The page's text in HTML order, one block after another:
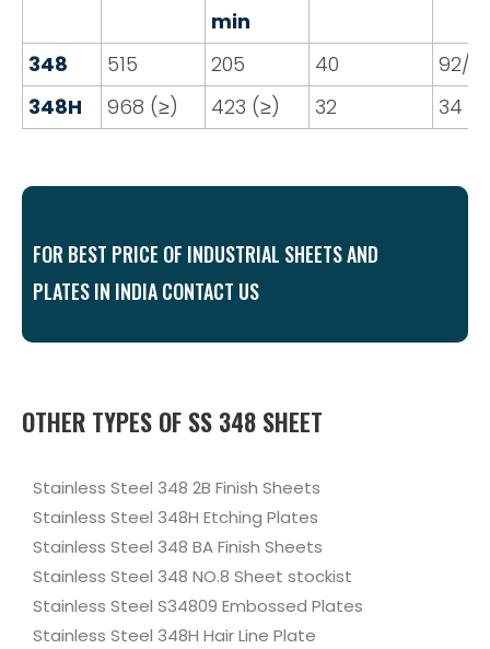
min
348 515 205 40
92/
348H
968 (≥) 423 (≥) 32 34
FOR BEST PRICE OF INDUSTRIAL SHEETS AND
PLATES IN INDIA CONTACT US
OTHER TYPES OF SS 348 SHEET
Stainless Steel 348 2B Finish Sheets
Stainless Steel 348H Etching Plates
Stainless Steel 348 BA Finish Sheets
Stainless Steel 348 NO.8 Sheet stockist
Stainless Steel S34809 Embossed Plates
Stainless Steel 348H Hair Line Plate